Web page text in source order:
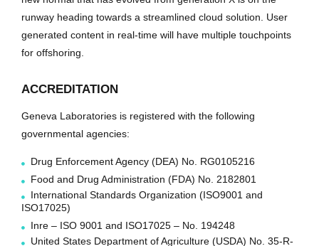
runway heading towards a streamlined cloud solution. User
generated content in real-time will have multiple touchpoints
for offshoring.
ACCREDITATION
Geneva Laboratories is registered with the following
governmental agencies:
Drug Enforcement Agency (DEA) No. RG0105216
Food and Drug Administration (FDA) No. 2182801
International Standards Organization (ISO9001 and
ISO17025)
Inre – ISO 9001 and ISO17025 – No. 194248
United States Department of Agriculture (USDA) No. 35-R-